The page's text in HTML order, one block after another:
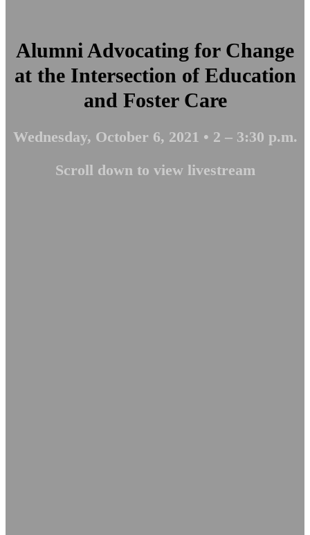
Alumni Advocating for Change
at the Intersection of Education
and Foster Care
Wednesday, October 6, 2021 • 2 – 3:30 p.m.
Scroll down to view livestream